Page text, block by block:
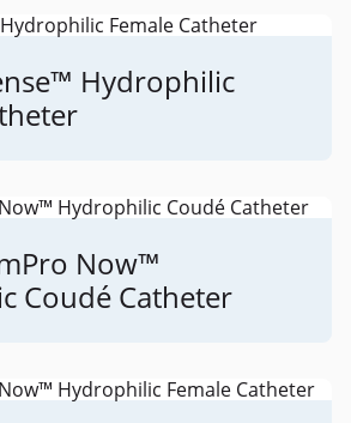
Hydrophilic
Now™
Coudé Catheter